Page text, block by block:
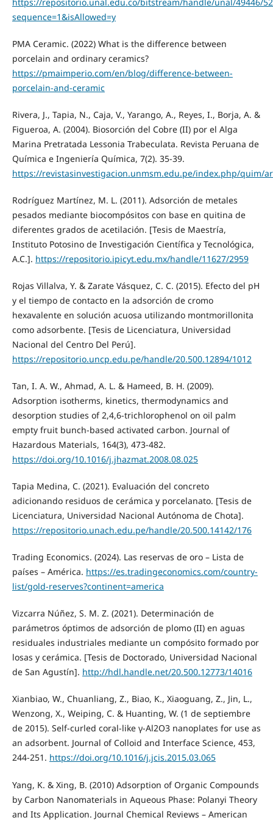
https://repositorio.unal.edu.co/bitstream/handle/unal/49446/
sequence=1&isAllowed=y
PMA Ceramic. (2022) What is the difference between
porcelain and ordinary ceramics?
https://pmaimperio.com/en/blog/difference-between-
porcelain-and-ceramic
Rivera, J., Tapia, N., Caja, V., Yarango, A., Reyes, I., Borja, A. &
Figueroa, A. (2004). Biosorción del Cobre (II) por el Alga
Marina Pretratada Lessonia Trabeculata. Revista Peruana de
Química e Ingeniería Química, 7(2). 35-39.
https://revistasinvestigacion.unmsm.edu.pe/index.php/quim/
Rodríguez Martínez, M. L. (2011). Adsorción de metales
pesados mediante biocompósitos con base en quitina de
diferentes grados de acetilación. [Tesis de Maestría,
Instituto Potosino de Investigación Científica y Tecnológica,
A.C.]. https://repositorio.ipicyt.edu.mx/handle/11627/2959
Rojas Villalva, Y. & Zarate Vásquez, C. C. (2015). Efecto del pH
y el tiempo de contacto en la adsorción de cromo
hexavalente en solución acuosa utilizando montmorillonita
como adsorbente. [Tesis de Licenciatura, Universidad
Nacional del Centro Del Perú].
https://repositorio.uncp.edu.pe/handle/20.500.12894/1012
Tan, I. A. W., Ahmad, A. L. & Hameed, B. H. (2009).
Adsorption isotherms, kinetics, thermodynamics and
desorption studies of 2,4,6-trichlorophenol on oil palm
empty fruit bunch-based activated carbon. Journal of
Hazardous Materials, 164(3), 473-482.
https://doi.org/10.1016/j.jhazmat.2008.08.025
Tapia Medina, C. (2021). Evaluación del concreto
adicionando residuos de cerámica y porcelanato. [Tesis de
Licenciatura, Universidad Nacional Autónoma de Chota].
https://repositorio.unach.edu.pe/handle/20.500.14142/176
Trading Economics. (2024). Las reservas de oro – Lista de
países – América. https://es.tradingeconomics.com/country-
list/gold-reserves?continent=america
Vizcarra Núñez, S. M. Z. (2021). Determinación de
parámetros óptimos de adsorción de plomo (II) en aguas
residuales industriales mediante un compósito formado por
losas y cerámica. [Tesis de Doctorado, Universidad Nacional
de San Agustín]. http://hdl.handle.net/20.500.12773/14016
Xianbiao, W., Chuanliang, Z., Biao, K., Xiaoguang, Z., Jin, L.,
Wenzong, X., Weiping, C. & Huanting, W. (1 de septiembre
de 2015). Self-curled coral-like γ-Al2O3 nanoplates for use as
an adsorbent. Journal of Colloid and Interface Science, 453,
244-251. https://doi.org/10.1016/j.jcis.2015.03.065
Yang, K. & Xing, B. (2010) Adsorption of Organic Compounds
by Carbon Nanomaterials in Aqueous Phase: Polanyi Theory
and Its Application. Journal Chemical Reviews – American